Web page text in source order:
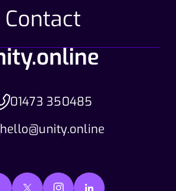
Contact
01473 350485
hello@unity.online